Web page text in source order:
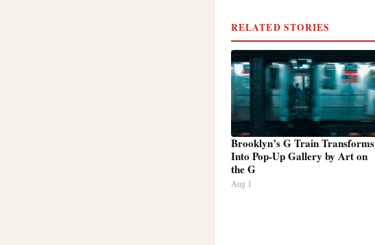
RELATED STORIES
Brooklyn’s G Train Transforms
Into Pop-Up Gallery by Art on
the G
Aug 1